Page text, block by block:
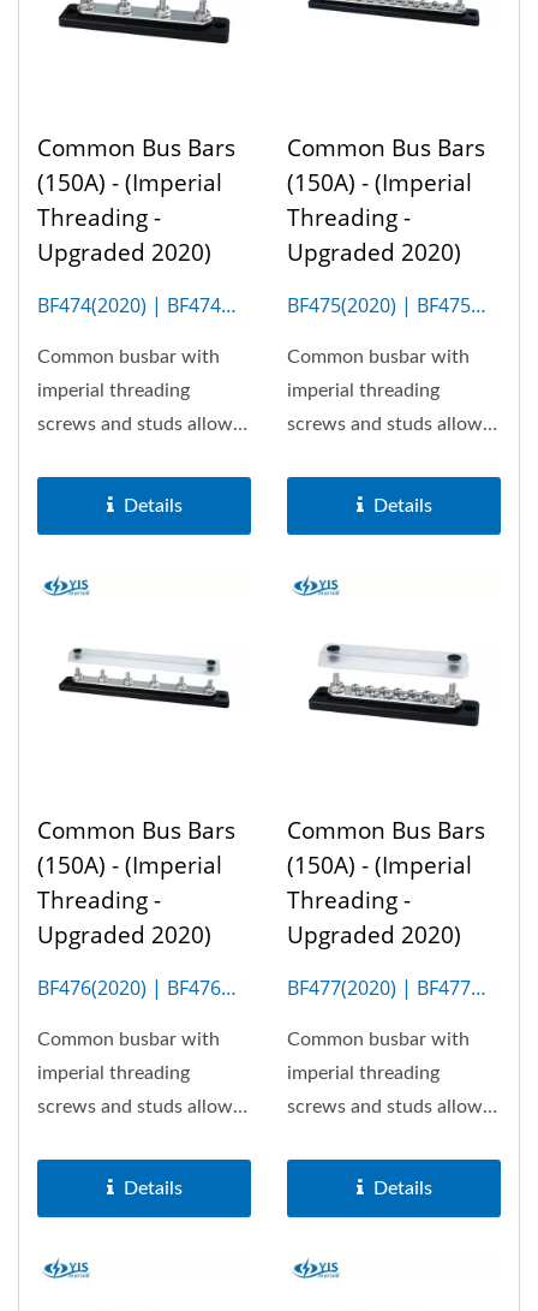
Common Bus Bars
(150A) - (Imperial
Threading -
Upgraded 2020)
BF474(2020) | BF474M
Common busbar with
imperial threading
screws and studs allows
Details
Common Bus Bars
(150A) - (Imperial
Threading -
Upgraded 2020)
BF475(2020) | BF475M
Common busbar with
imperial threading
screws and studs allows
Details
Common Bus Bars
(150A) - (Imperial
Threading -
Upgraded 2020)
BF476(2020) | BF476M
Common busbar with
imperial threading
screws and studs allows
Details
Common Bus Bars
(150A) - (Imperial
Threading -
Upgraded 2020)
BF477(2020) | BF477M
Common busbar with
imperial threading
screws and studs allows
Details